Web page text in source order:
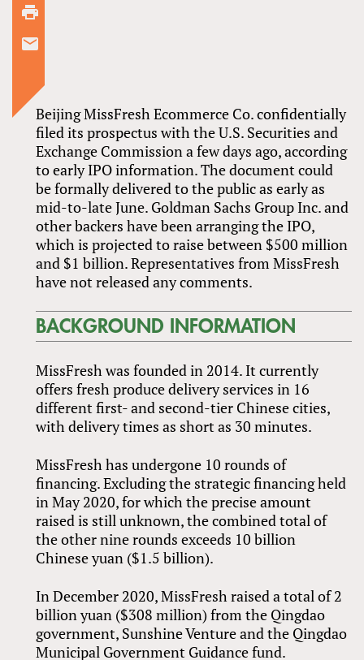
Beijing MissFresh Ecommerce Co. confidentially
filed its prospectus with the U.S. Securities and
Exchange Commission a few days ago, according
to early IPO information. The document could
be formally delivered to the public as early as
mid-to-late June. Goldman Sachs Group Inc. and
other backers have been arranging the IPO,
which is projected to raise between $500 million
and $1 billion. Representatives from MissFresh
have not released any comments.
BACKGROUND INFORMATION
MissFresh was founded in 2014. It currently
offers fresh produce delivery services in 16
different first- and second-tier Chinese cities,
with delivery times as short as 30 minutes.
MissFresh has undergone 10 rounds of
financing. Excluding the strategic financing held
in May 2020, for which the precise amount
raised is still unknown, the combined total of
the other nine rounds exceeds 10 billion
Chinese yuan ($1.5 billion).
In December 2020, MissFresh raised a total of 2
billion yuan ($308 million) from the Qingdao
government, Sunshine Venture and the Qingdao
Municipal Government Guidance fund.